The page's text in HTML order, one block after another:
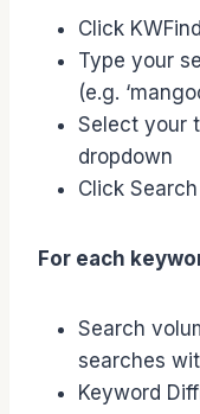
Click
Type your
(e.g.
Select your
dropdown
Click
For each
Search
searches
Keyword